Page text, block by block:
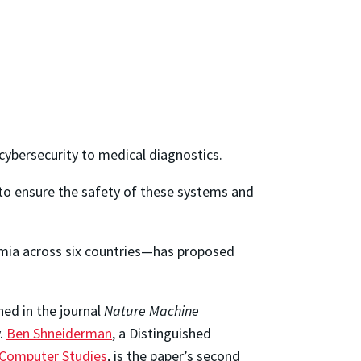
to medical diagnostics.
ensure the safety of these systems and
across six countries—has proposed
in the journalNature Machine
Ben Shneiderman, a Distinguished
Studies, is the paper’s second